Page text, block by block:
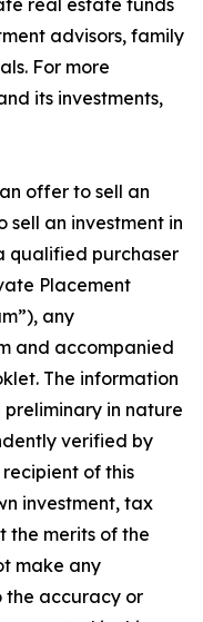
real estate funds
advisors, family
For more
its investments,
offer to sell an
sell an investment in
qualified purchaser
Placement
any
and accompanied
The information
in nature
verified by
of this
investment, tax
the merits of the
make any
the accuracy or